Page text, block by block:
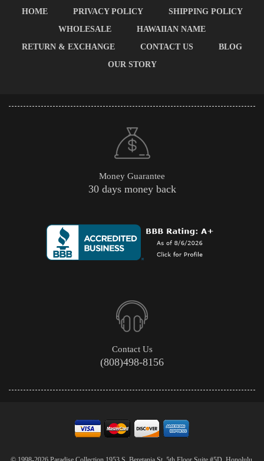
HOME PRIVACY POLICY
SHIPPING POLICY
WHOLESALE
HAWAIIAN NAME
RETURN & EXCHANGE
CONTACT US
BLOG
OUR STORY
Money Guarantee
30 days money back
Contact Us
(808)498-8156